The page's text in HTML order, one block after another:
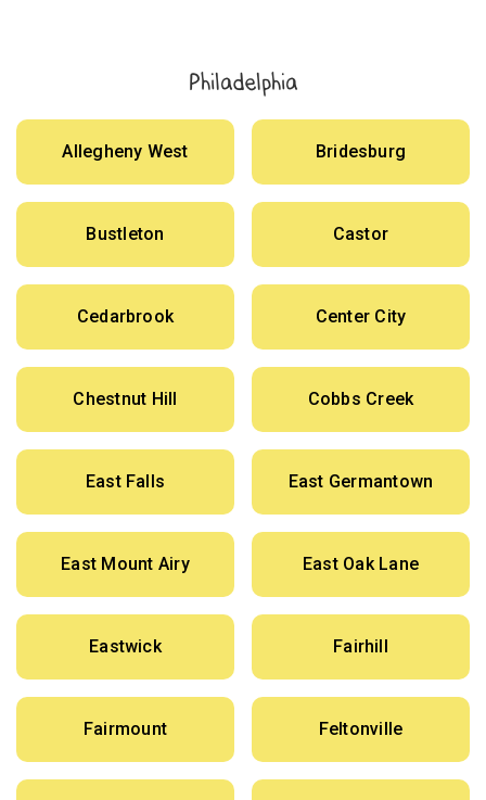
Philadelphia
Allegheny West Bridesburg
Bustleton Castor
Cedarbrook Center City
Chestnut Hill Cobbs Creek
East Falls East Germantown
East Mount Airy East Oak Lane
Eastwick Fairhill
Fairmount Feltonville